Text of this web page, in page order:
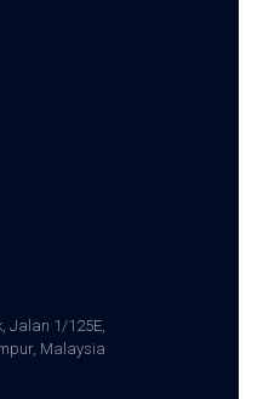
Jalan 1/125E,
Malaysia